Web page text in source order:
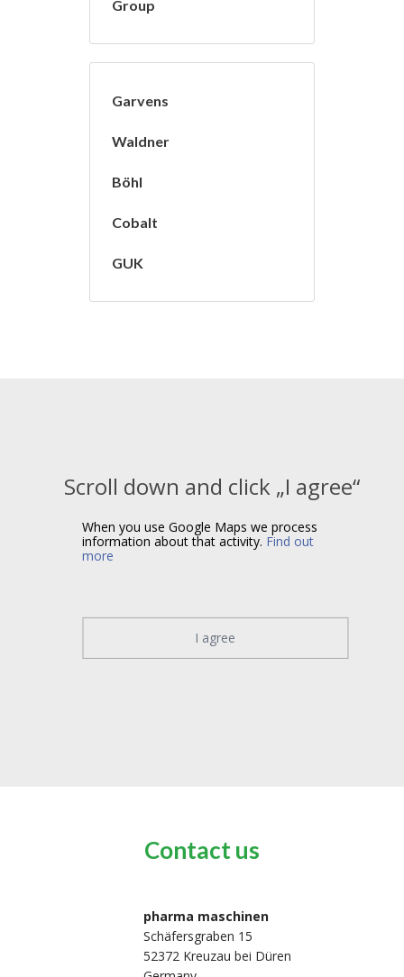
Group
Garvens
Waldner
Böhl
Cobalt
GUK
Contact us
pharma maschinen
Schäfersgraben 15
52372 Kreuzau bei Düren
Scroll down and click „I agree“
When you use Google Maps we process
information about that activity. Find out
more
I agree